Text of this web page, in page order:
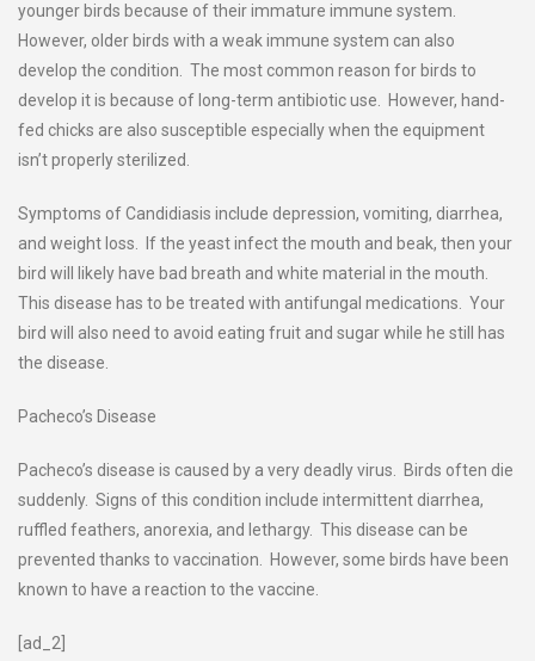
younger birds because of their immature immune system.
However, older birds with a weak immune system can also
develop the condition. The most common reason for birds to
develop it is because of long-term antibiotic use. However, hand-
fed chicks are also susceptible especially when the equipment
isn’t properly sterilized.
Symptoms of Candidiasis include depression, vomiting, diarrhea,
and weight loss. If the yeast infect the mouth and beak, then your
bird will likely have bad breath and white material in the mouth.
This disease has to be treated with antifungal medications. Your
bird will also need to avoid eating fruit and sugar while he still has
the disease.
Pacheco’s Disease
Pacheco’s disease is caused by a very deadly virus. Birds often die
suddenly. Signs of this condition include intermittent diarrhea,
ruffled feathers, anorexia, and lethargy. This disease can be
prevented thanks to vaccination. However, some birds have been
known to have a reaction to the vaccine.
[ad_2]